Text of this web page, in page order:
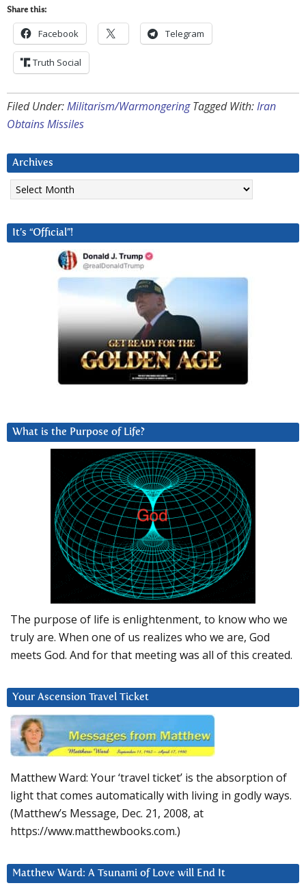
Share this:
Facebook Telegram
Truth Social
Filed Under:Militarism/Warmongering Tagged With:Iran
Obtains Missiles
Archives
Archives
It’s “Official”!
What is the Purpose of Life?
The purpose of life is enlightenment, to know who we
truly are. When one of us realizes who we are, God
meets God. And for that meeting was all of this created.
Your Ascension Travel Ticket
Matthew Ward: Your ‘travel ticket’ is the absorption of
light that comes automatically with living in godly ways.
(Matthew’s Message, Dec. 21, 2008, at
https://www.matthewbooks.com.)
Matthew Ward: A Tsunami of Love will End It